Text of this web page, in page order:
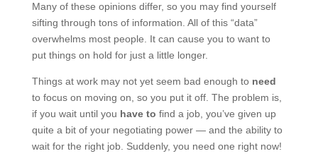
Many of these opinions differ, so you may find yourself
sifting through tons of information. All of this “data”
overwhelms most people. It can cause you to want to
put things on hold for just a little longer.
Things at work may not yet seem bad enough to need
to focus on moving on, so you put it off. The problem is,
if you wait until you have to find a job, you’ve given up
quite a bit of your negotiating power — and the ability to
wait for the right job. Suddenly, you need one right now!